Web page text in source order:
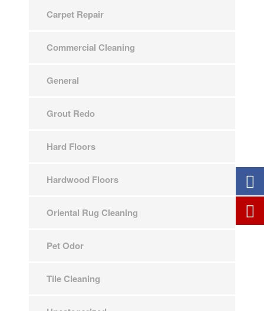
Carpet Repair
Commercial Cleaning
General
Grout Redo
Hard Floors
Hardwood Floors
Oriental Rug Cleaning
Pet Odor
Tile Cleaning